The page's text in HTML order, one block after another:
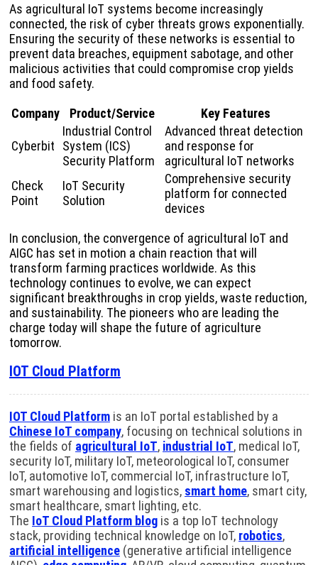
As agricultural IoT systems become increasingly
connected, the risk of cyber threats grows exponentially.
Ensuring the security of these networks is essential to
prevent data breaches, equipment sabotage, and other
malicious activities that could compromise crop yields
and food safety.
Company
Product/Service Key Features
Cyberbit
Industrial Control
System (ICS)
Security Platform
Advanced threat detection
and response for
agricultural IoT networks
Check
Point
IoT Security
Solution
Comprehensive security
platform for connected
devices
In conclusion, the convergence of agricultural IoT and
AIGC has set in motion a chain reaction that will
transform farming practices worldwide. As this
technology continues to evolve, we can expect
significant breakthroughs in crop yields, waste reduction,
and sustainability. The pioneers who are leading the
charge today will shape the future of agriculture
tomorrow.
IOT Cloud Platform
IOT Cloud Platform is an IoT portal established by a
Chinese IoT company, focusing on technical solutions in
the fields of agricultural IoT, industrial IoT, medical IoT,
security IoT, military IoT, meteorological IoT, consumer
IoT, automotive IoT, commercial IoT, infrastructure IoT,
smart warehousing and logistics, smart home, smart city,
smart healthcare, smart lighting, etc.
The IoT Cloud Platform blog is a top IoT technology
stack, providing technical knowledge on IoT, robotics,
artificial intelligence (generative artificial intelligence